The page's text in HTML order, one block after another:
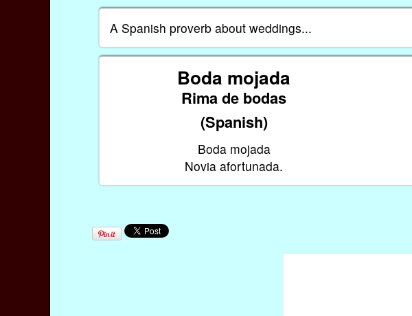
A Spanish proverb about weddings...
Boda mojada
Rima de bodas
(Spanish)
Boda mojada
Novia afortunada.